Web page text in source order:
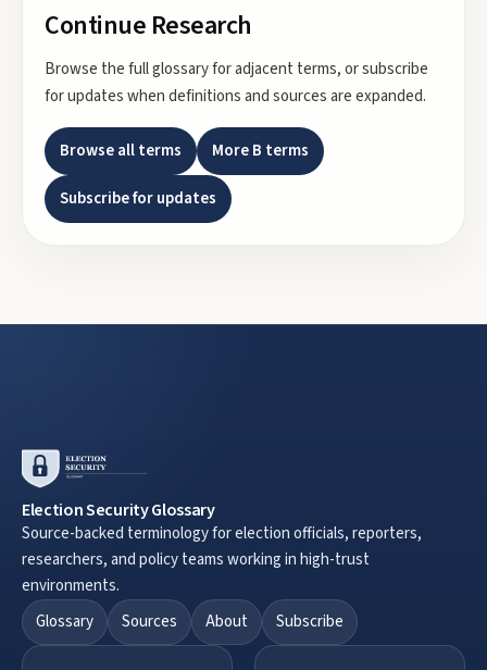
Continue Research
Browse the full glossary for adjacent terms, or subscribe
for updates when definitions and sources are expanded.
Browse all terms MoreB terms
Subscribe for updates
Election Security Glossary
Source-backed terminology for election officials, reporters,
researchers, and policy teams working in high-trust
environments.
Glossary
Sources About Subscribe